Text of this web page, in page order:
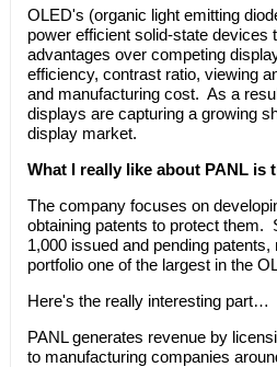
OLED's (organic light emitting
power efficient solid-state
advantages over competing
efficiency, contrast ratio, viewing
and manufacturing cost. As a
displays are capturing a growing
display market.
What I really like about PANL is
The company focuses on
obtaining patents to protect them.
1,000 issued and pending
portfolio one of the largest in the
Here's the really interesting part…
PANL generates revenue by
to manufacturing companies